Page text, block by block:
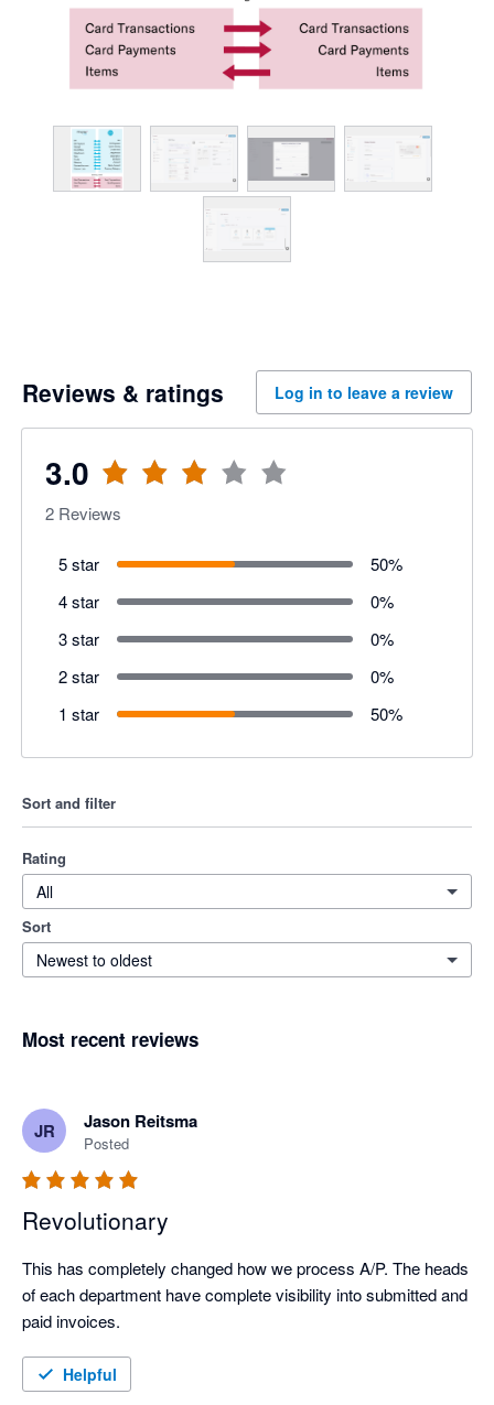
Reviews & ratings Log in to leave a review
3.0
2 Reviews
5 star 50%
4 star
0%
3 star
0%
2 star
0%
1 star
50%
Sort and filter
Rating
All
Sort
Newest to oldest
Most recent reviews
JR Jason Reitsma
Posted
Revolutionary
This has completely changed how we process A/P. The heads
of each department have complete visibility into submitted and
paid invoices.
Helpful